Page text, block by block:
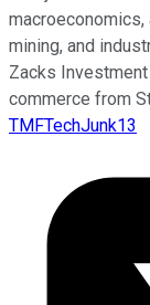
mining, and
Zacks Investment
commerce from
TMFTechJunk13